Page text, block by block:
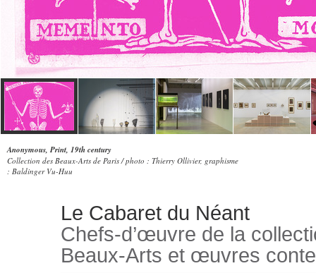
Anonymous, Print, 19th century
Collection des Beaux-Arts de Paris / photo : Thierry Ollivier, graphisme
: Baldinger Vu-Huu
Le Cabaret du Néant
Chefs-d’œuvre de la
Beaux-Arts et œuvres